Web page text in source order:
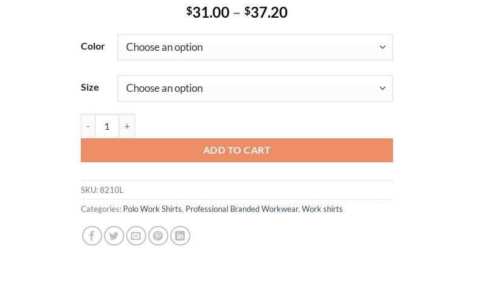
$31.00 – $37.20Price
$31.00
Color
Size
ADD TO CART
SKU:8210L
Categories: Polo Work Shirts, Professional Branded Workwear, Work shirts